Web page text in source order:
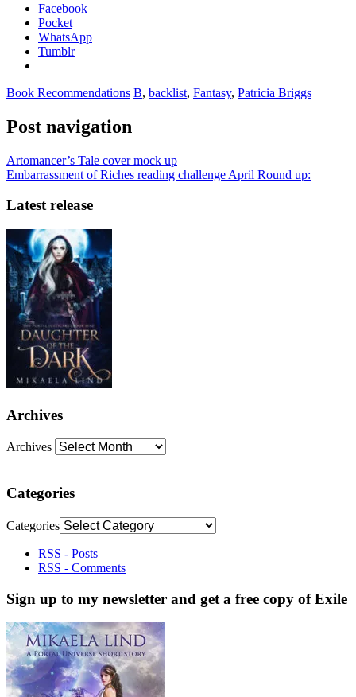
Facebook
Pocket
WhatsApp
Tumblr
Book Recommendations B, backlist, Fantasy, Patricia Briggs
Post navigation
Artomancer’s Tale cover mock up
Embarrassment of Riches reading challenge April Round up:
Latest release
Archives
Archives
Categories
Categories
RSS - Posts
RSS - Comments
Sign up to my newsletter and get a free copy of Exile